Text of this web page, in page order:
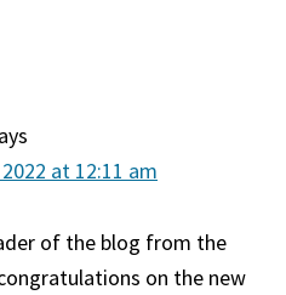
at 12:11 am
of the blog from the
on the new